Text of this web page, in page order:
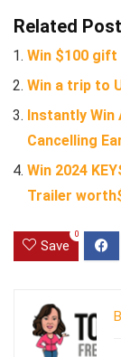
Related
Win $100 gift
Win a trip to
Instantly Win
Cancelling
Win 2024
Trailer
Save
0